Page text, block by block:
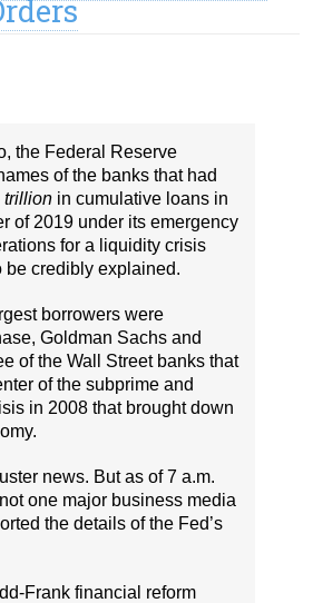
the Federal Reserve
of the banks that had
trillion in cumulative loans in
of 2019 under its emergency
for a liquidity crisis
be credibly explained.
borrowers were
Goldman Sachs and
of the Wall Street banks that
of the subprime and
in 2008 that brought down
news. But as of 7 a.m.
one major business media
the details of the Fed’s
Frank financial reform